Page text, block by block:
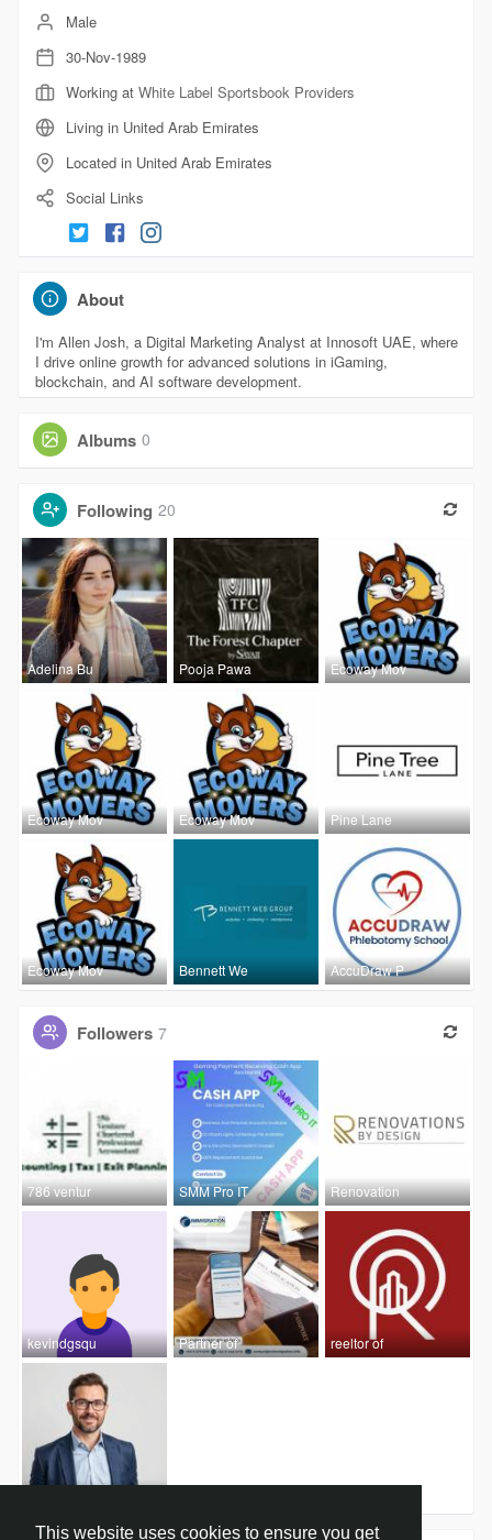
This website uses cookies to ensure you get
Male
30-Nov-1989
Working at White Label Sportsbook Providers
Living in United Arab Emirates
Located in United Arab Emirates
Social Links
About
I'm Allen Josh, a Digital Marketing Analyst at Innosoft UAE, where
I drive online growth for advanced solutions in iGaming,
blockchain, and AI software development.
Albums 0
Following 20
Adelina Bu Pooja Pawa Ecoway Mov
Ecoway Mov Ecoway Mov Pine Lane
Ecoway Mov Bennett We AccuDraw P
Followers 7
786 ventur SMM Pro IT Renovation
kevindgsqu Partner of reeltor of